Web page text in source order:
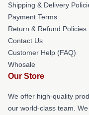
Shipping & Delivery
Payment Terms
Return & Refund Policies
Contact Us
Customer Help (FAQ)
Whosale
Our Store
We offer high-quality
our world-class team.